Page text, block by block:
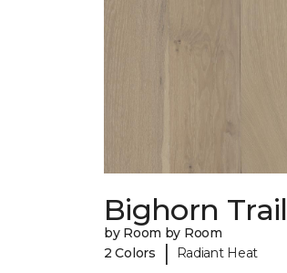
Bighorn Trail
by Room by Room
2 Colors
| Radiant Heat